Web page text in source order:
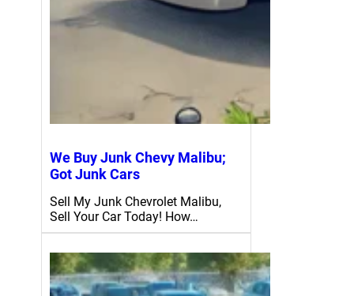
We Buy Junk Chevy Malibu;
Got Junk Cars
Sell My Junk Chevrolet Malibu,
Sell Your Car Today! How…